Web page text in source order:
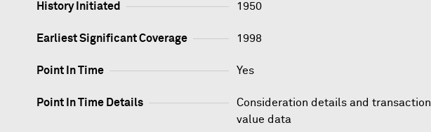
History Initiated 1950
Earliest Significant Coverage 1998
Point In Time Yes
Point In Time Details
Consideration details and transaction
value data